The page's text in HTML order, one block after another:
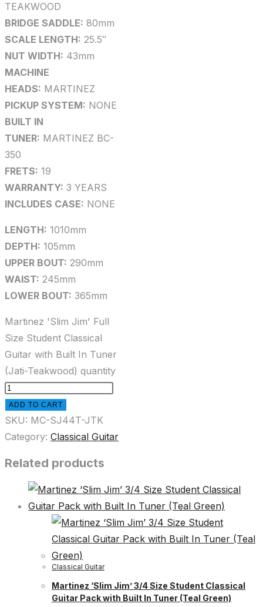
TEAKWOOD
BRIDGE SADDLE: 80mm
SCALE LENGTH: 25.5″
NUT WIDTH: 43mm
MACHINE
HEADS: MARTINEZ
PICKUP SYSTEM: NONE
BUILT IN
TUNER: MARTINEZ BC-
350
FRETS: 19
WARRANTY: 3 YEARS
INCLUDES CASE: NONE
LENGTH: 1010mm
DEPTH: 105mm
UPPER BOUT: 290mm
WAIST: 245mm
LOWER BOUT: 365mm
Martinez 'Slim Jim' Full
Size Student Classical
Guitar with Built In Tuner
(Jati-Teakwood) quantity
ADD TO CART
SKU: MC-SJ44T-JTK
Category: Classical Guitar
Related products
Classical Guitar
Martinez ‘Slim Jim’ 3/4 Size Student Classical
Guitar Pack with Built In Tuner (Teal Green)